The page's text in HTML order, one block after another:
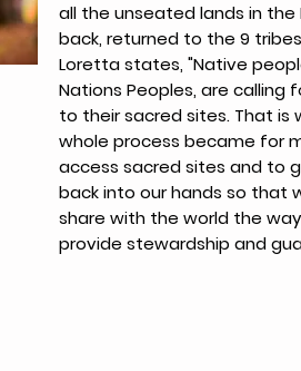
all the unseated lands in the
back, returned to the 9
Loretta states, "Native
Nations Peoples, are calling
to their sacred sites. That is
whole process became for
access sacred sites and to
back into our hands so that
share with the world the
provide stewardship and